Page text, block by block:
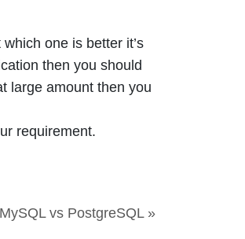
one is better it’s
then you should
large amount then you
requirement.
MySQL vs PostgreSQL »